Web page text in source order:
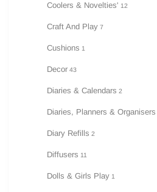
Coolers & Novelties' 12
Craft And Play 7
Cushions 1
Decor 43
Diaries & Calendars 2
Diaries, Planners & Organisers
Diary Refills 2
Diffusers 11
Dolls & Girls Play 1